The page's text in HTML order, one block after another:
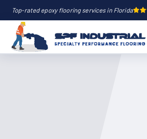
Top-rated epoxy flooring services in Florida